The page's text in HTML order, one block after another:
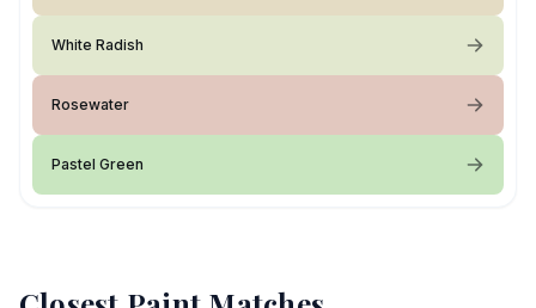
White Radish
Rosewater
Pastel Green